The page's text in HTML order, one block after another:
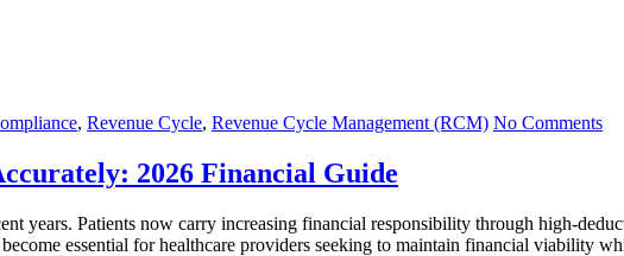
, Revenue Cycle, Revenue Cycle Management (RCM) No Comments
2026 Financial Guide
years. Patients now carry increasing financial responsibility through high-
essential for healthcare providers seeking to maintain financial viability